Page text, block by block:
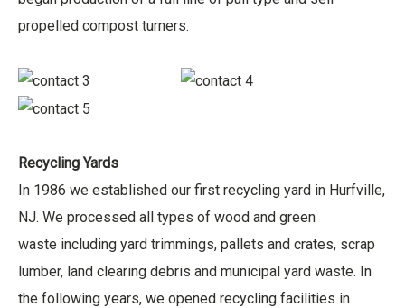
propelled compost turners.
Recycling Yards
In 1986 we established our first recycling yard in Hurfville,
NJ. We processed all types of wood and green
waste including yard trimmings, pallets and crates, scrap
lumber, land clearing debris and municipal yard waste. In
the following years, we opened recycling facilities in